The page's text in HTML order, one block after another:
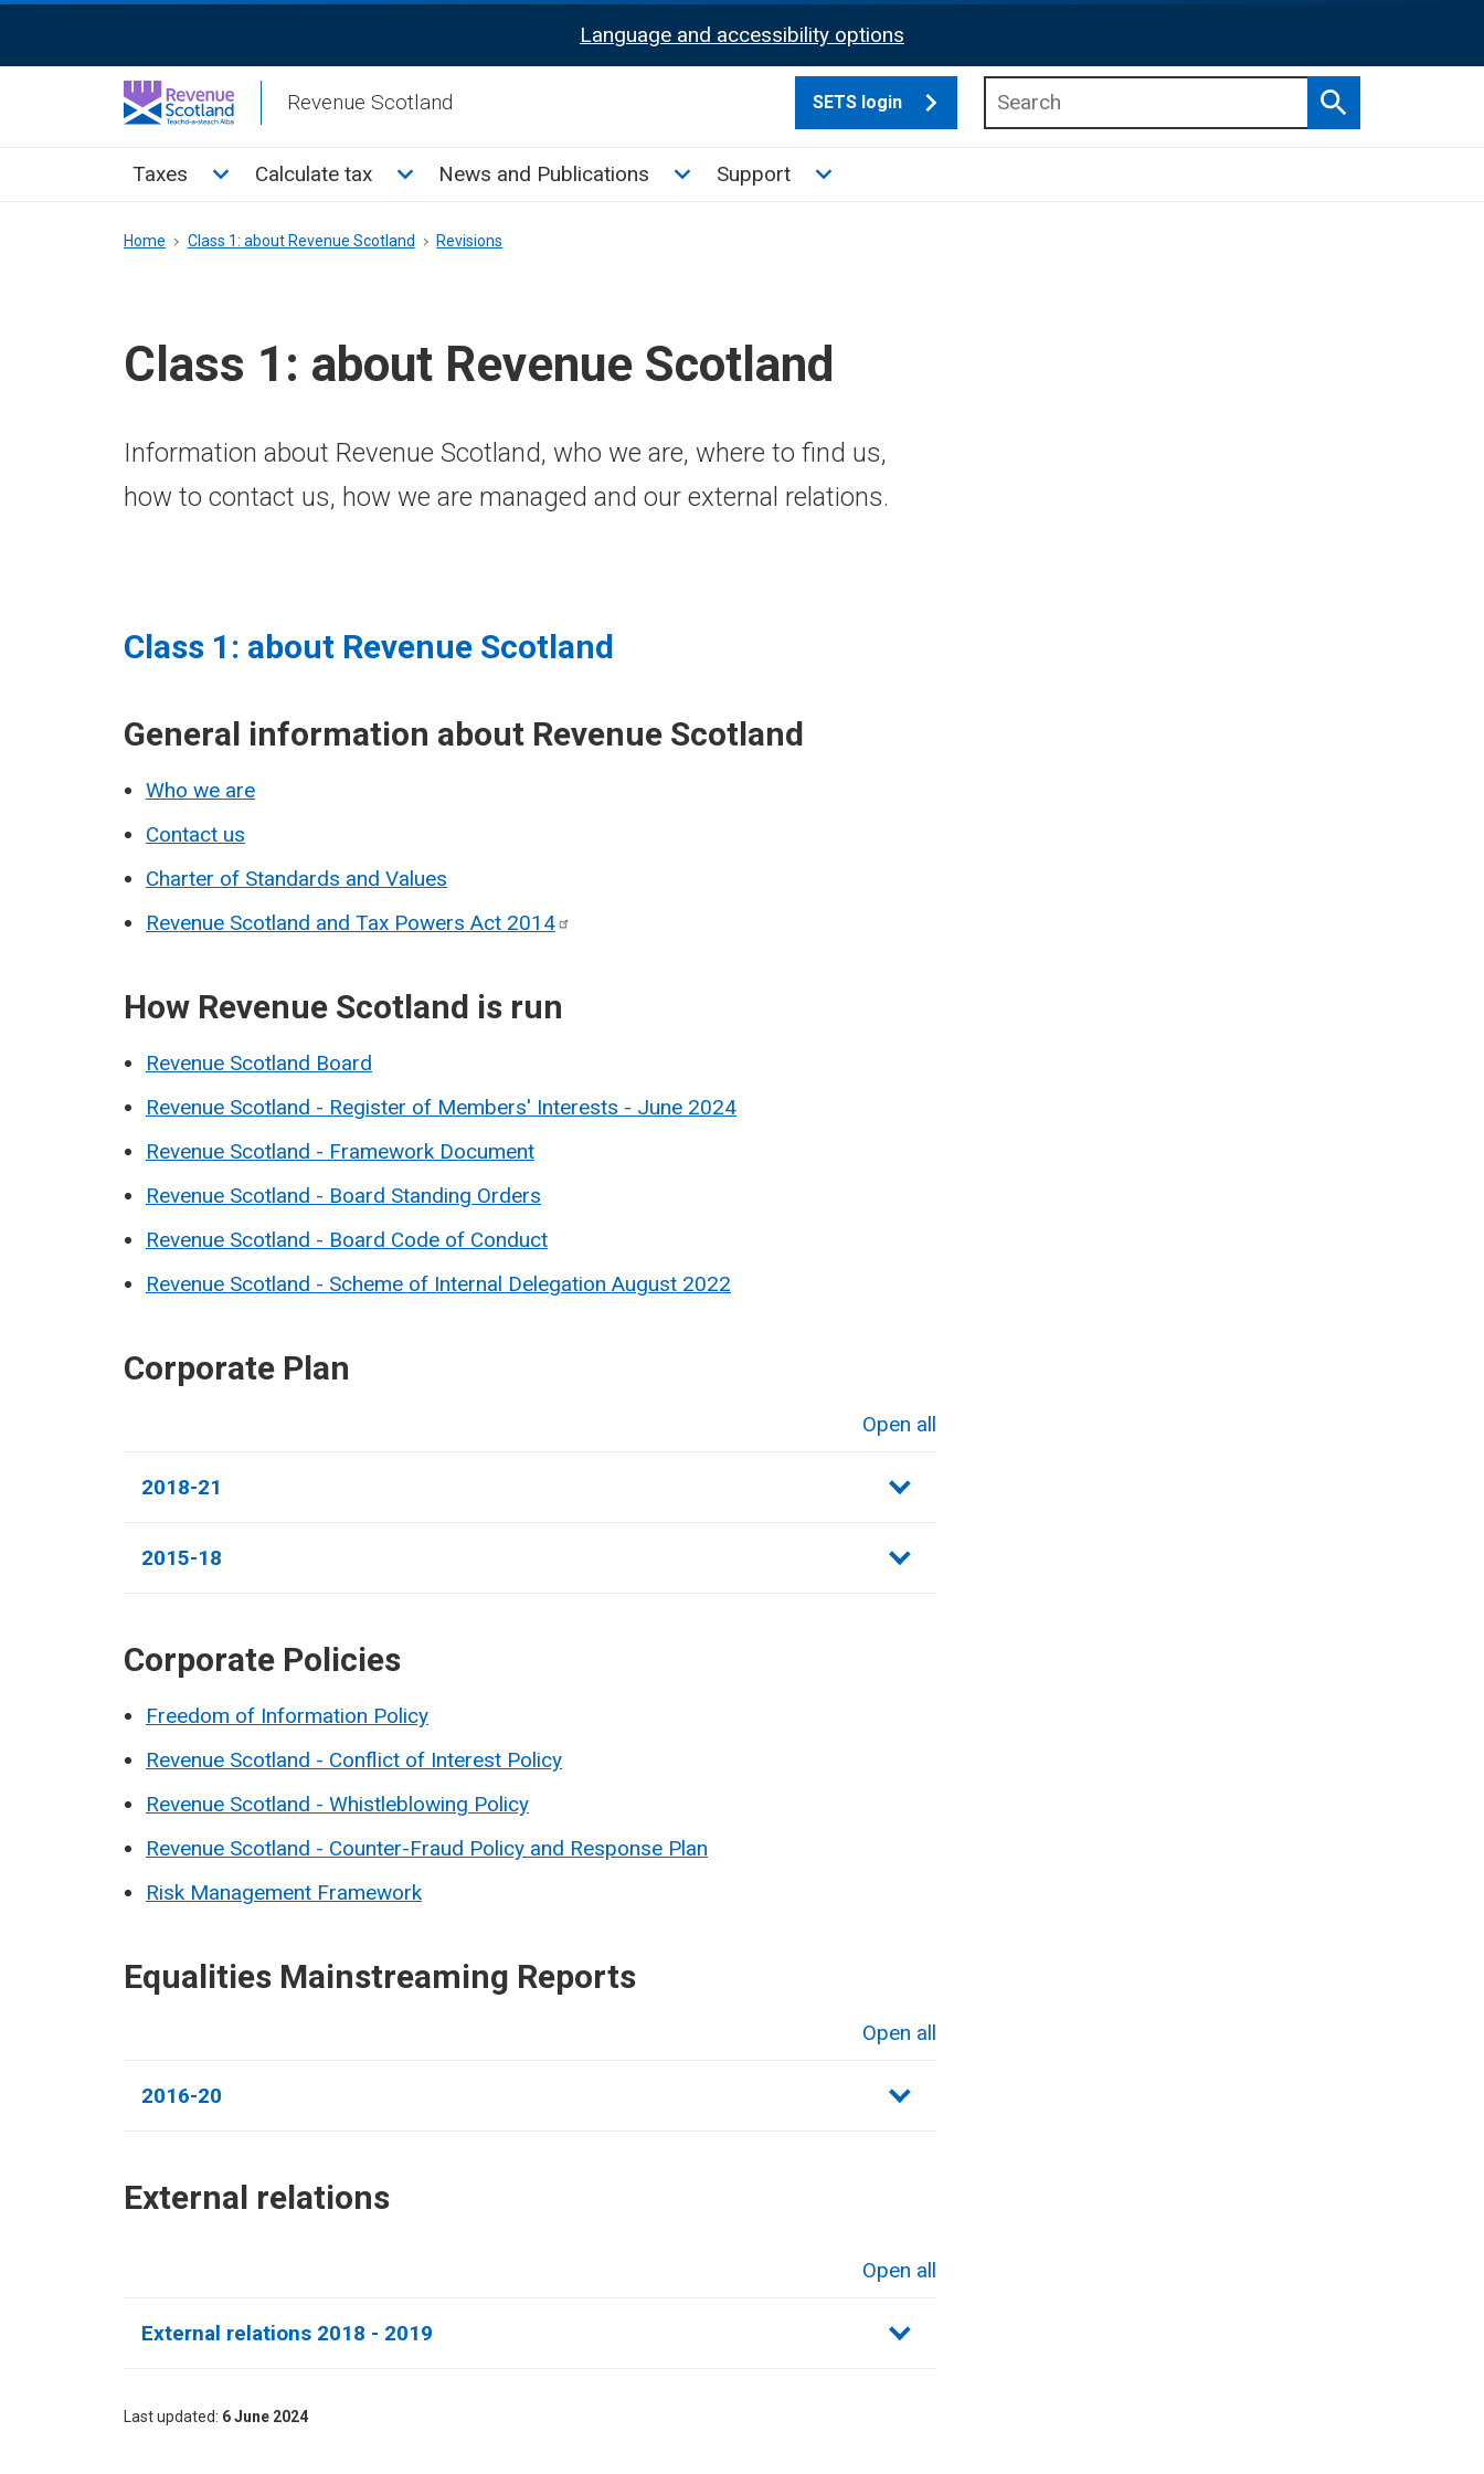
Activation
Language and accessibility options
Revenue Scotland SETS login
Search
Main
Taxes Toggle Taxes sub menu
Calculate tax Toggle Calculate tax sub menu
News and Publications Toggle News and Publications sub menu
Support Toggle Support sub menu
Breadcrumb
Home Class 1: about Revenue Scotland Revisions
Class 1: about Revenue Scotland
Information about Revenue Scotland, who we are, where to find us,
how to contact us, how we are managed and our external relations.
Class 1: about Revenue Scotland
General information about Revenue Scotland
Who we are
Contact us
Charter of Standards and Values
Revenue Scotland and Tax Powers Act 2014
How Revenue Scotland is run
Revenue Scotland Board
Revenue Scotland - Register of Members' Interests - June 2024
Revenue Scotland - Framework Document
Revenue Scotland - Board Standing Orders
Revenue Scotland - Board Code of Conduct
Revenue Scotland - Scheme of Internal Delegation August 2022
Corporate Plan
Open all
2018-21
2015-18
Corporate Policies
Freedom of Information Policy
Revenue Scotland - Conflict of Interest Policy
Revenue Scotland - Whistleblowing Policy
Revenue Scotland - Counter-Fraud Policy and Response Plan
Risk Management Framework
Equalities Mainstreaming Reports
Open all
2016-20
External relations​
Open all
External relations 2018 - 2019
Last updated 6 June 2024